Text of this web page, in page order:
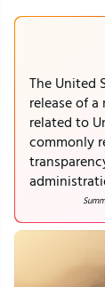
The United
release of
related to
commonly